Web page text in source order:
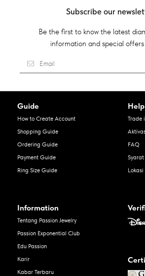
Subscribe our
Be the first to know the latest
information and special
Guide
How to Create Account
Shopping Guide
Ordering Guide
Payment Guide
Ring Size Guide
Help
Trade
FAQ
Lokasi
Information
Tentang Passion Jewelry
Passion Exponential Club
Edu Passion
Karir
Kabar Terbaru